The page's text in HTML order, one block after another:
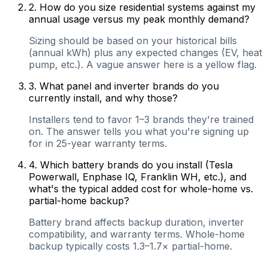
2. How do you size residential systems against my
annual usage versus my peak monthly demand?
Sizing should be based on your historical bills
(annual kWh) plus any expected changes (EV, heat
pump, etc.). A vague answer here is a yellow flag.
3. What panel and inverter brands do you
currently install, and why those?
Installers tend to favor 1–3 brands they're trained
on. The answer tells you what you're signing up
for in 25-year warranty terms.
4. Which battery brands do you install (Tesla
Powerwall, Enphase IQ, Franklin WH, etc.), and
what's the typical added cost for whole-home vs.
partial-home backup?
Battery brand affects backup duration, inverter
compatibility, and warranty terms. Whole-home
backup typically costs 1.3–1.7× partial-home.